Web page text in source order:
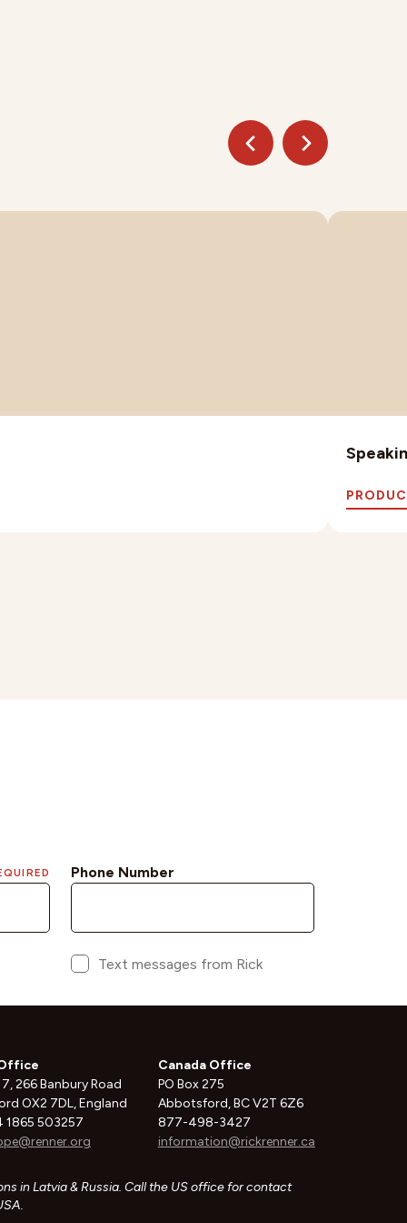
266 Banbury Road
OX2 7DL, England
1865 503257
Canada Office
PO Box 275
Abbotsford, BC V2T 6Z6
877-498-3427
information@rickrenner.ca
in Latvia & Russia. Call the US office for contact